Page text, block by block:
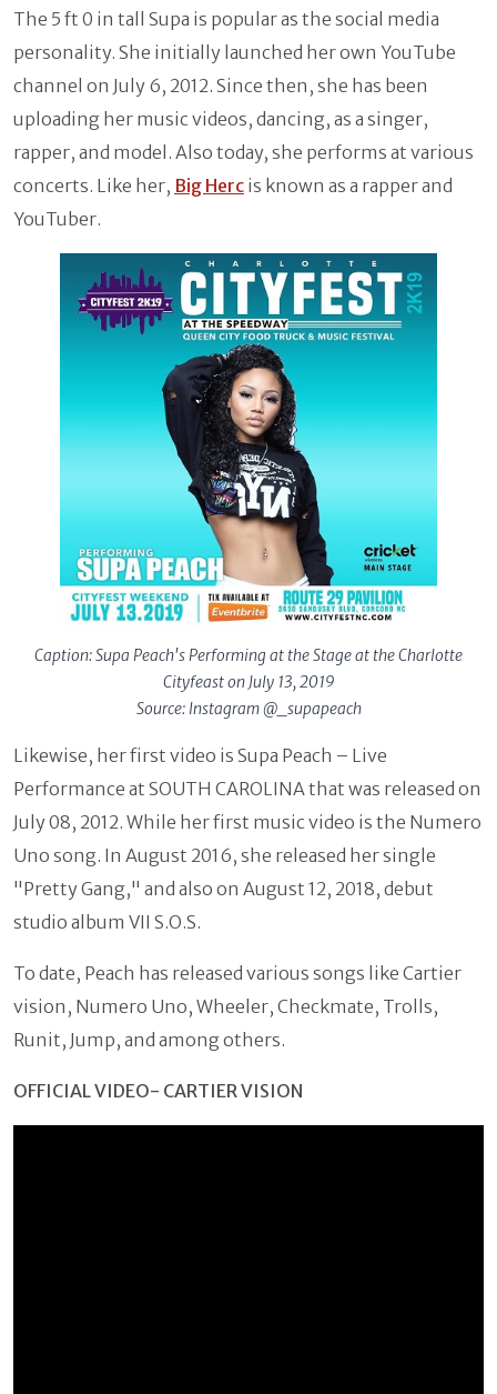
The 5 ft 0 in tall Supa is popular as the social media
personality. She initially launched her own YouTube
channel on July 6, 2012. Since then, she has been
uploading her music videos, dancing, as a singer,
rapper, and model. Also today, she performs at various
concerts. Like her, Big Herc is known as a rapper and
YouTuber.
Caption: Supa Peach's Performing at the Stage at the Charlotte
Cityfeast on July 13, 2019
Source: Instagram @_supapeach
Likewise, her first video is Supa Peach – Live
Performance at SOUTH CAROLINA that was released on
July 08, 2012. While her first music video is the Numero
Uno song. In August 2016, she released her single
"Pretty Gang," and also on August 12, 2018, debut
studio album VII S.O.S.
To date, Peach has released various songs like Cartier
vision, Numero Uno, Wheeler, Checkmate, Trolls,
Runit, Jump, and among others.
OFFICIAL VIDEO- CARTIER VISION